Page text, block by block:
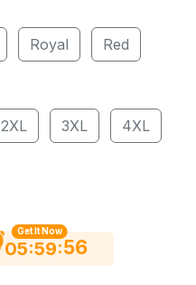
Royal Red
2XL 3XL 4XL
Get It Now
05:59:55